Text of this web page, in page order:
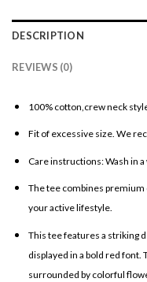
DESCRIPTION
REVIEWS (0)
100% cotton,crew neck
Fit of excessive size. We
Care instructions: Wash in
The tee combines
your active lifestyle.
This tee features a striking
displayed in a bold red font.
surrounded by colorful